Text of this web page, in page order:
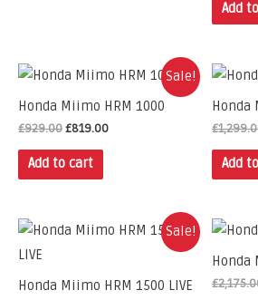
Add
Sale!
Honda Miimo HRM 1000
£929.00£819.00
Add to cart
Honda
£
Add
Sale!
Honda Miimo HRM 1500 LIVE
Honda
£